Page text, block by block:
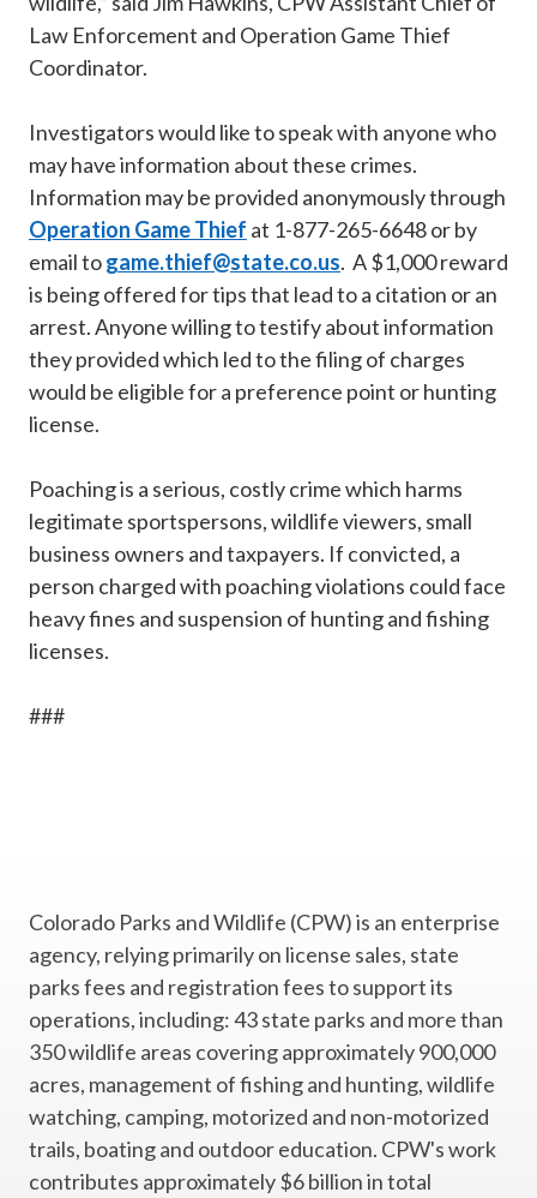
Law Enforcement and Operation Game Thief
Coordinator.
Investigators would like to speak with anyone who
may have information about these crimes.
Information may be provided anonymously through
Operation Game Thief at 1-877-265-6648 or by
email togame.thief@state.co.us. A $1,000 reward
is being offered for tips that lead to a citation or an
arrest. Anyone willing to testify about information
they provided which led to the filing of charges
would be eligible for a preference point or hunting
license.
Poaching is a serious, costly crime which harms
legitimate sportspersons, wildlife viewers, small
business owners and taxpayers. If convicted, a
person charged with poaching violations could face
heavy fines and suspension of hunting and fishing
licenses.
###
Colorado Parks and Wildlife (CPW) is an enterprise
agency, relying primarily on license sales, state
parks fees and registration fees to support its
operations, including: 43 state parks and more than
350 wildlife areas covering approximately 900,000
acres, management of fishing and hunting, wildlife
watching, camping, motorized and non-motorized
trails, boating and outdoor education. CPW's work
contributes approximately $6 billion in total